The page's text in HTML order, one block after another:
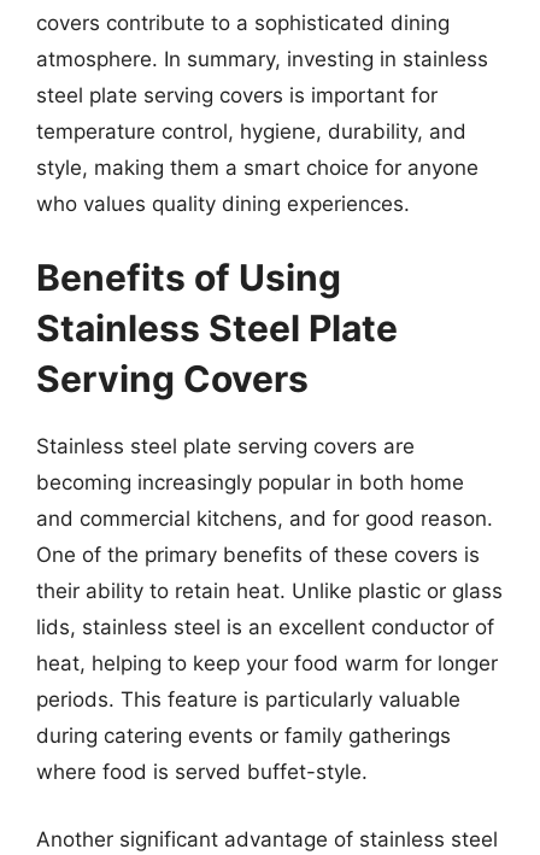
covers contribute to a sophisticated dining
atmosphere. In summary, investing in stainless
steel plate serving covers is important for
temperature control, hygiene, durability, and
style, making them a smart choice for anyone
who values quality dining experiences.
Benefits of Using
Stainless Steel Plate
Serving Covers
Stainless steel plate serving covers are
becoming increasingly popular in both home
and commercial kitchens, and for good reason.
One of the primary benefits of these covers is
their ability to retain heat. Unlike plastic or glass
lids, stainless steel is an excellent conductor of
heat, helping to keep your food warm for longer
periods. This feature is particularly valuable
during catering events or family gatherings
where food is served buffet-style.
Another significant advantage of stainless steel